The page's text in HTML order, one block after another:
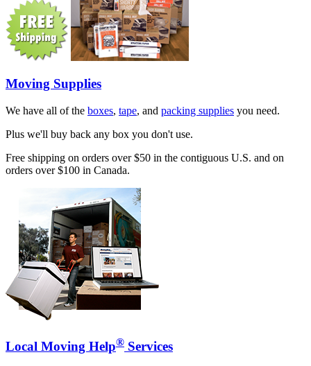
Moving Supplies
We have all of the boxes, tape, and packing supplies you need.
Plus we'll buy back any box you don't use.
Free shipping on orders over $50 in the contiguous U.S. and on
orders over $100 in Canada.
Local Moving Help® Services